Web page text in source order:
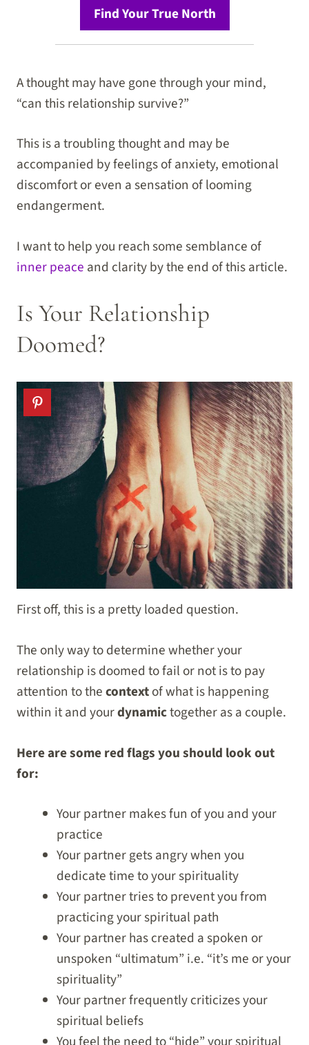
Find Your True North
A thought may have gone through your mind,
“can this relationship survive?”
This is a troubling thought and may be
accompanied by feelings of anxiety, emotional
discomfort or even a sensation of looming
endangerment.
I want to help you reach some semblance of
inner peace and clarity by the end of this article.
Is Your Relationship
Doomed?
First off, this is a pretty loaded question.
The only way to determine whether your
relationship is doomed to fail or not is to pay
attention to thecontextof what is happening
within it and yourdynamictogether as a couple.
Here are some red flags you should look out
for:
Your partner makes fun of you and your
practice
Your partner gets angry when you
dedicate time to your spirituality
Your partner tries to prevent you from
practicing your spiritual path
Your partner has created a spoken or
unspoken “ultimatum” i.e. “it’s me or your
spirituality”
Your partner frequently criticizes your
spiritual beliefs